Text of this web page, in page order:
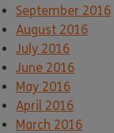
September 2016
August 2016
July 2016
June 2016
May 2016
April 2016
March 2016